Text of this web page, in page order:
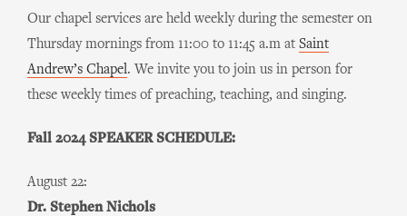
Our chapel services are held weekly during the semester on
Thursday mornings from 11:00 to 11:45 a.m at Saint
Andrew’s Chapel. We invite you to join us in person for
these weekly times of preaching, teaching, and singing.
Fall 2024 SPEAKER SCHEDULE:
August 22:
Dr. Stephen Nichols